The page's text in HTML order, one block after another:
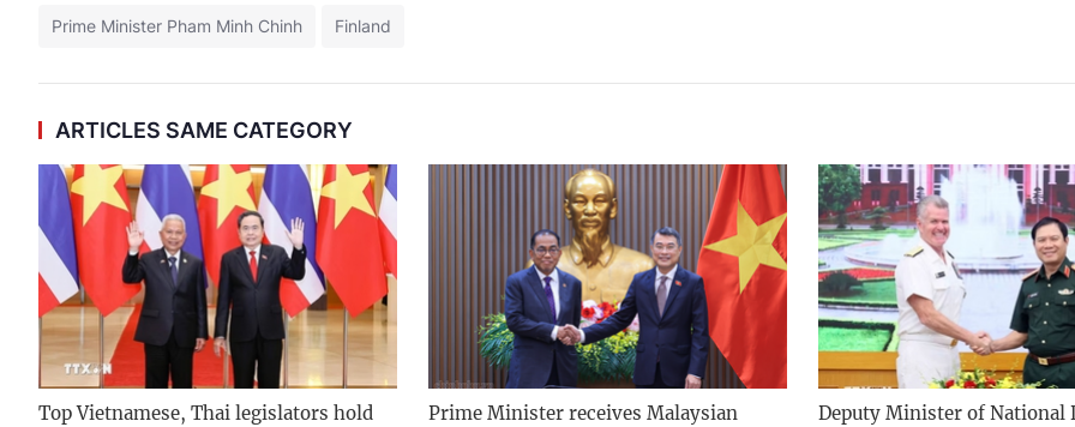
Prime Minister Pham Minh Chinh Finland
ARTICLES SAME CATEGORY
Top Vietnamese, Thai legislators hold
Prime Minister receives Malaysian
Deputy Minister of National